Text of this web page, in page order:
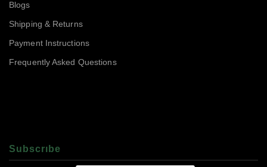
Blogs
Shipping & Returns
Payment Instructions
Frequently Asked Questions
Subscrıbe